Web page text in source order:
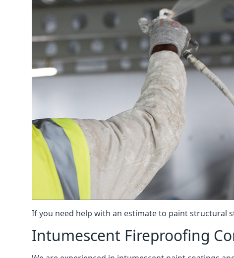
If you need help with an estimate to paint structural
Intumescent Fireproofing